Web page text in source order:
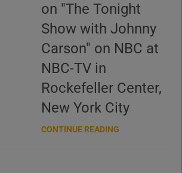
on "The Tonight
Show with Johnny
Carson" on NBC at
NBC-TV in
Rockefeller Center,
New York City
CONTINUE READING